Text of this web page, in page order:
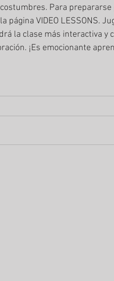
Para prepararse
página VIDEO LESSONS.
la clase más interactiva y
¡Es emocionante